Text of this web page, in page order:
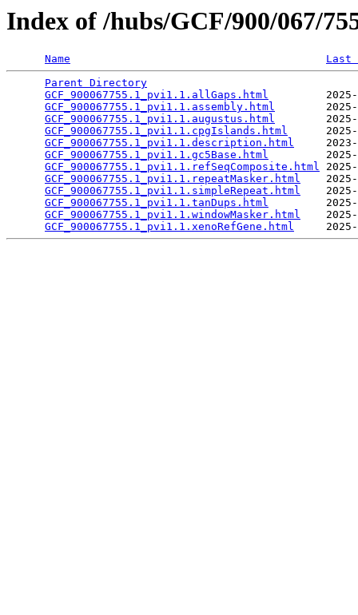
Index of /hubs/GCF/900/067/
Name
Last
Parent Directory
GCF_900067755.1_pvi1.1.allGaps.html
GCF_900067755.1_pvi1.1.assembly.html
GCF_900067755.1_pvi1.1.augustus.html
GCF_900067755.1_pvi1.1.cpgIslands.html
GCF_900067755.1_pvi1.1.description.html
GCF_900067755.1_pvi1.1.gc5Base.html
GCF_900067755.1_pvi1.1.refSeqComposite.html
GCF_900067755.1_pvi1.1.repeatMasker.html
GCF_900067755.1_pvi1.1.simpleRepeat.html
GCF_900067755.1_pvi1.1.tanDups.html
GCF_900067755.1_pvi1.1.windowMasker.html
GCF_900067755.1_pvi1.1.xenoRefGene.html